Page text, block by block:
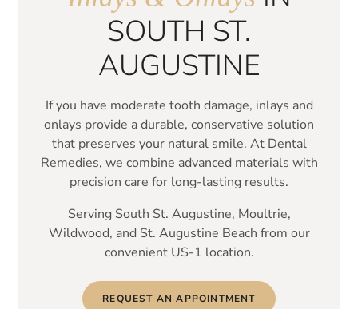
SOUTH ST.
AUGUSTINE
If you have moderate tooth damage, inlays and
onlays provide a durable, conservative solution
that preserves your natural smile. At Dental
Remedies, we combine advanced materials with
precision care for long-lasting results.
Serving South St. Augustine, Moultrie,
Wildwood, and St. Augustine Beach from our
convenient US-1 location.
REQUEST AN APPOINTMENT